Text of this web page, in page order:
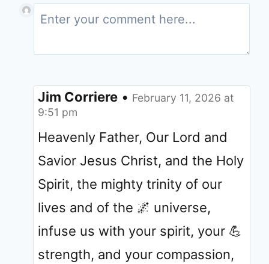
Jim Corriere • February 11, 2026 at
9:51 pm
Heavenly Father, Our Lord and
Savior Jesus Christ, and the Holy
Spirit, the mighty trinity of our
lives and of the 🌌 universe,
infuse us with your spirit, your 💪
strength, and your compassion,